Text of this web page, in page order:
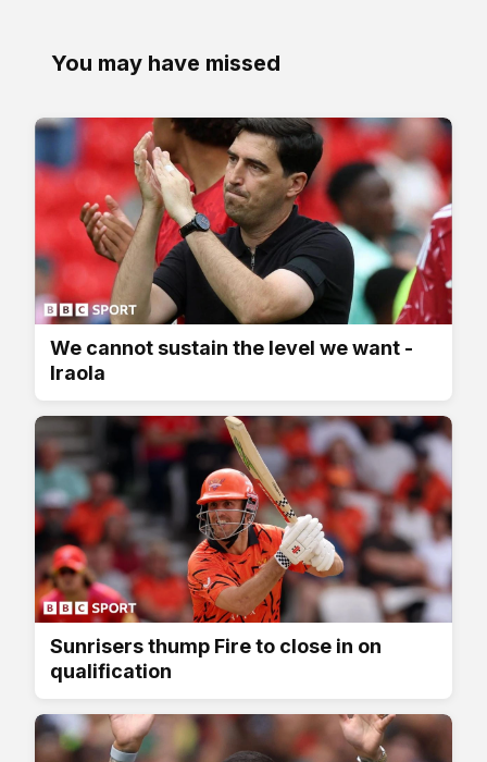
You may have missed
We cannot sustain the level we want -
Iraola
Sunrisers thump Fire to close in on
qualification